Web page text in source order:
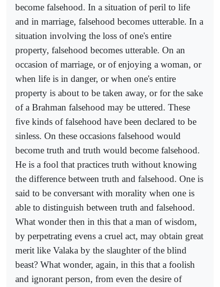
become falsehood. In a situation of peril to life
and in marriage, falsehood becomes utterable. In a
situation involving the loss of one's entire
property, falsehood becomes utterable. On an
occasion of marriage, or of enjoying a woman, or
when life is in danger, or when one's entire
property is about to be taken away, or for the sake
of a Brahman falsehood may be uttered. These
five kinds of falsehood have been declared to be
sinless. On these occasions falsehood would
become truth and truth would become falsehood.
He is a fool that practices truth without knowing
the difference between truth and falsehood. One is
said to be conversant with morality when one is
able to distinguish between truth and falsehood.
What wonder then in this that a man of wisdom,
by perpetrating evens a cruel act, may obtain great
merit like Valaka by the slaughter of the blind
beast? What wonder, again, in this that a foolish
and ignorant person, from even the desire of